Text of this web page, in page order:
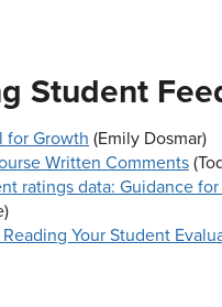
Student
for Growth (Emily Dosmar)
Written Comments
ratings data: Guidance
Your Student